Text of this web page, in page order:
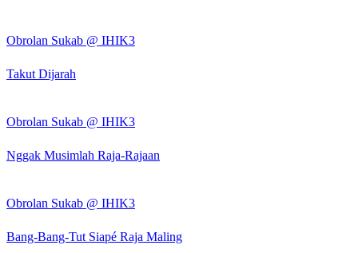
Obrolan Sukab @ IHIK3
Takut Dijarah
Obrolan Sukab @ IHIK3
Nggak Musimlah Raja-Rajaan
Obrolan Sukab @ IHIK3
Bang-Bang-Tut Siapé Raja Maling